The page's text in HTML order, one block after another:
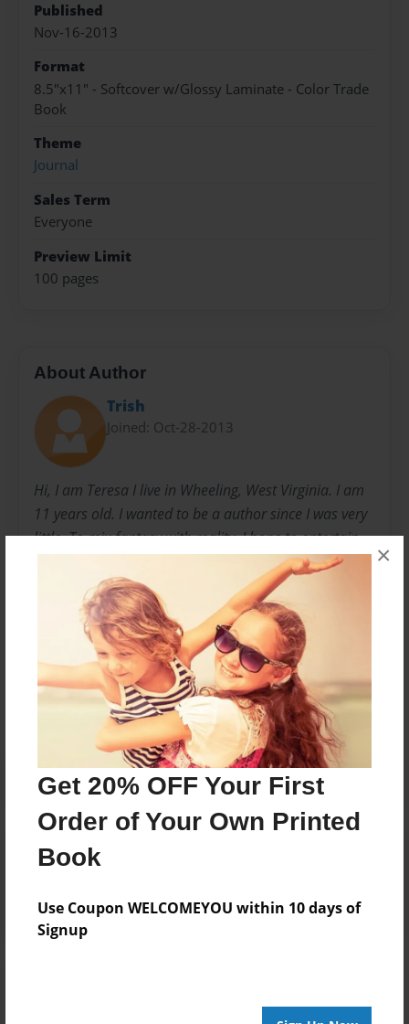
Get 20% OFF Your First
Order of Your Own Printed
Book
Use Coupon WELCOMEYOU within 10 days of
Signup
×
Published
Nov-16-2013
Format
8.5"x11" - Softcover w/Glossy Laminate - Color Trade
Book
Theme
Journal
Sales Term
Everyone
Preview Limit
100 pages
About Author
Trish
Joined: Oct-28-2013
Hi, I am Teresa I live in Wheeling, West Virginia. I am
11 years old. I wanted to be a author since I was very
little. To mix fantasy with reality. I hope to entertain
readers and other authors as they have entertained
Messages from the Author
No author messages are available for this book.
Reader's Comments
Log inor create an account